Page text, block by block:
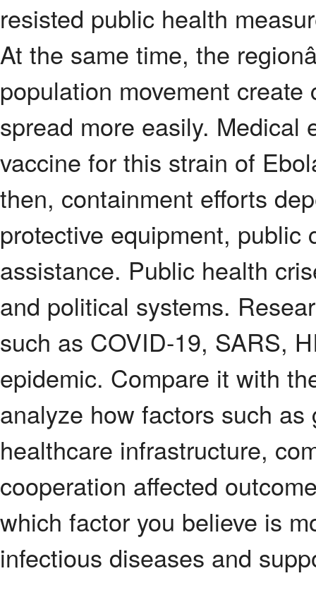
resisted public health
At the same time, the
population movement
spread more easily. Medical
vaccine for this strain of
then, containment efforts
protective equipment, public
assistance. Public health
and political systems.
such as COVID-19, SARS,
epidemic. Compare it with
analyze how factors such
healthcare infrastructure,
cooperation affected
which factor you believe is
infectious diseases and